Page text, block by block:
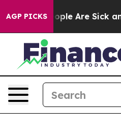
AGP PICKS
Win: “People Are Sick